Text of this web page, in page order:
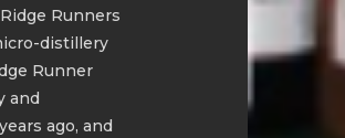
Runners
distillery
Runner
and
ago, and